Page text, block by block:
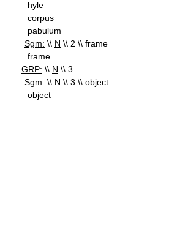
hyle
corpus
pabulum
Sgm: \\ N \\ 2 \\ frame
frame
GRP: \\ N \\ 3
Sgm: \\ N \\ 3 \\ object
object